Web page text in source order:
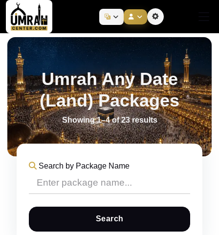
Umrah Any Date
(Land) Packages
Showing 1–4 of 23 results
Search by Package Name
Search